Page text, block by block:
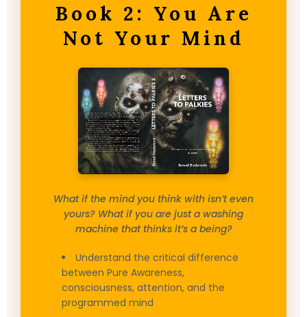
Book 2: You Are
Not Your Mind
What if the mind you think with isn’t even
yours? What if you are just a washing
machine that thinks it’s a being?
Understand the critical difference
between Pure Awareness,
consciousness, attention, and the
programmed mind